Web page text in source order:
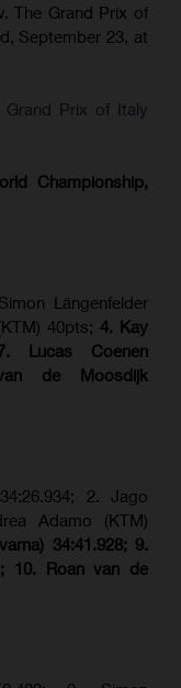
The Grand Prix of
September 23, at
Prix of Italy
Championship,
Längenfelder
40pts; 4. Kay
Lucas Coenen
de Moosdijk
2. Jago
Adamo (KTM)
34:41.928; 9.
10. Roan van de